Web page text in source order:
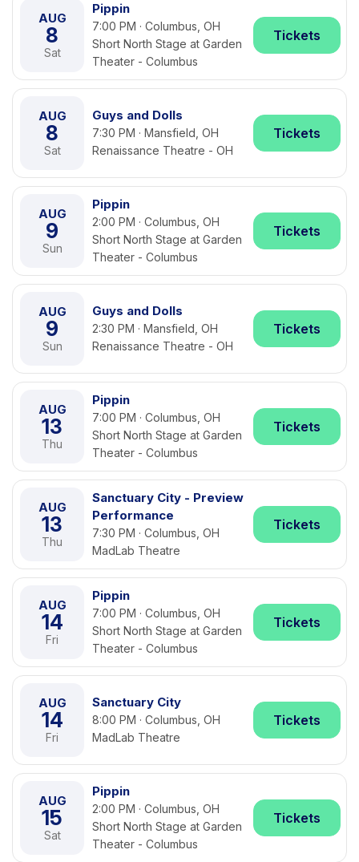
AUG
8
Sat
Pippin
7:00 PM · Columbus, OH
Short North Stage at Garden
Theater - Columbus
Tickets
AUG
8
Sat
Guys and Dolls
7:30 PM · Mansfield, OH
Renaissance Theatre - OH
Tickets
AUG
9
Sun
Pippin
2:00 PM · Columbus, OH
Short North Stage at Garden
Theater - Columbus
Tickets
AUG
9
Sun
Guys and Dolls
2:30 PM · Mansfield, OH
Renaissance Theatre - OH
Tickets
AUG
13
Thu
Pippin
7:00 PM · Columbus, OH
Short North Stage at Garden
Theater - Columbus
Tickets
AUG
13
Thu
Sanctuary City - Preview
Performance
7:30 PM · Columbus, OH
MadLab Theatre
Tickets
AUG
14
Fri
Pippin
7:00 PM · Columbus, OH
Short North Stage at Garden
Theater - Columbus
Tickets
AUG
14
Fri
Sanctuary City
8:00 PM · Columbus, OH
MadLab Theatre
Tickets
AUG
15
Sat
Pippin
2:00 PM · Columbus, OH
Short North Stage at Garden
Theater - Columbus
Tickets